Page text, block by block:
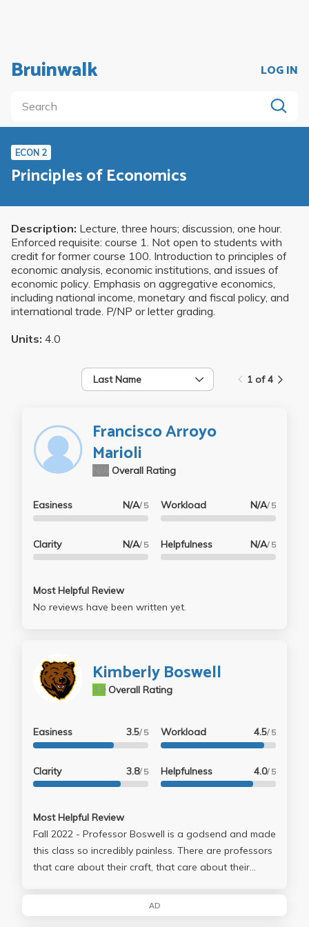
Bruinwalk LOG IN
ECON 2
Principles of Economics
Description: Lecture, three hours; discussion, one hour.
Enforced requisite: course 1. Not open to students with
credit for former course 100. Introduction to principles of
economic analysis, economic institutions, and issues of
economic policy. Emphasis on aggregative economics,
including national income, monetary and fiscal policy, and
international trade. P/NP or letter grading.
Units: 4.0
Last Name 1 of 4
Francisco Arroyo
Marioli
Overall Rating
Easiness N/A/ 5
Clarity N/A/ 5
Workload N/A/ 5
Helpfulness N/A/ 5
Most Helpful Review
No reviews have been written yet.
Kimberly Boswell
Overall Rating
3.9
Easiness 3.5/ 5
Clarity 3.8/ 5
Workload 4.5/ 5
Helpfulness 4.0/ 5
Most Helpful Review
Fall 2022 - Professor Boswell is a godsend and made
this class so incredibly painless. There are professors
that care about their craft, that care about their
students’ learning, and then there are professors
AD